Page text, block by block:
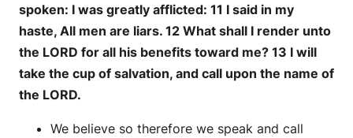
spoken: I was greatly afflicted: 11 I said in my
haste, All men are liars. 12 What shall I render unto
the LORD for all his benefits toward me? 13 I will
take the cup of salvation, and call upon the name of
the LORD.
We believe so therefore we speak and call